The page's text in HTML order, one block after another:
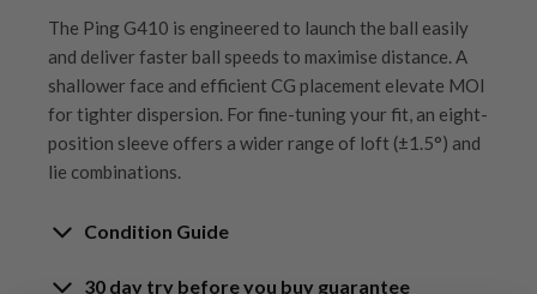
The Ping G410 is engineered to launch the ball easily
and deliver faster ball speeds to maximise distance. A
shallower face and efficient CG placement elevate MOI
for tighter dispersion. For fine-tuning your fit, an eight-
position sleeve offers a wider range of loft (±1.5°) and
lie combinations.
Condition Guide
30 day try before you buy guarantee